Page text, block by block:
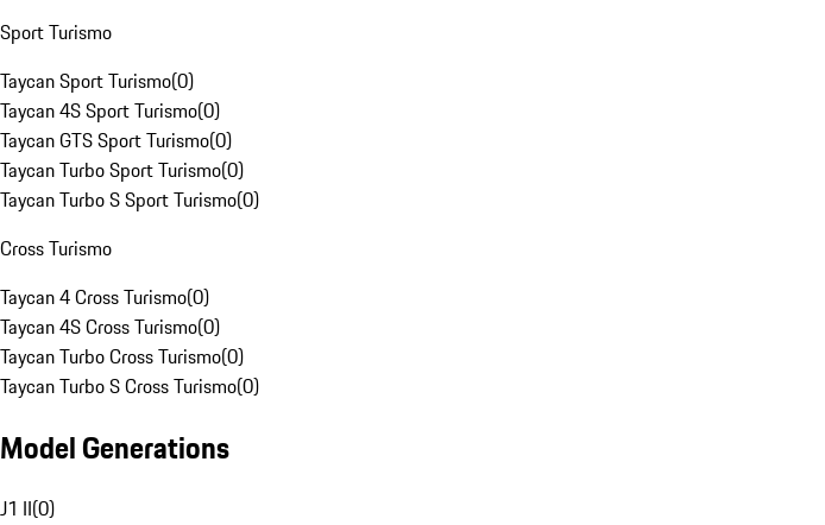
Sport Turismo
Taycan Sport Turismo(0)
Taycan 4S Sport Turismo(0)
Taycan GTS Sport Turismo(0)
Taycan Turbo Sport Turismo(0)
Taycan Turbo S Sport Turismo(0)
Cross Turismo
Taycan 4 Cross Turismo(0)
Taycan 4S Cross Turismo(0)
Taycan Turbo Cross Turismo(0)
Taycan Turbo S Cross Turismo(0)
Model Generations
J1 II(0)